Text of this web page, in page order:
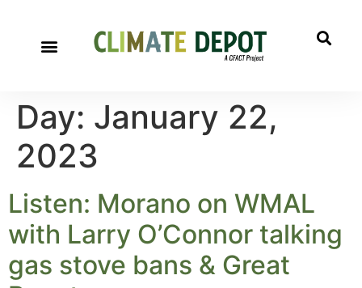
Day: January 22,
2023
Listen: Morano on WMAL
with Larry O’Connor talking
gas stove bans & Great